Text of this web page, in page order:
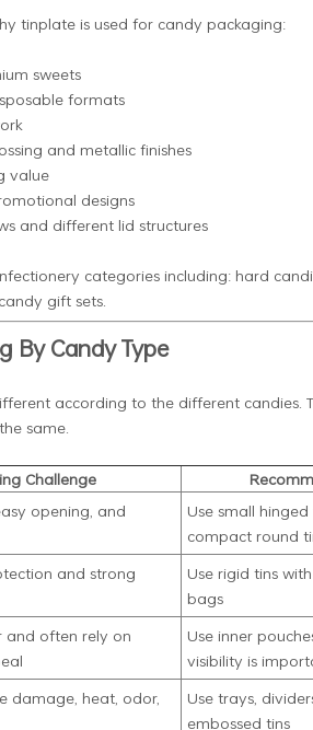
tinplate is used for candy packaging:
sweets
formats
and metallic finishes
value
designs
and different lid structures
categories including: hard
gift sets.
By Candy Type
according to the different candies.
same.
Challenge
opening, and
Use small
compact round
and strong
Use rigid tins
bags
and often rely on
Use inner
visibility is
damage, heat, odor,
Use trays,
embossed tins